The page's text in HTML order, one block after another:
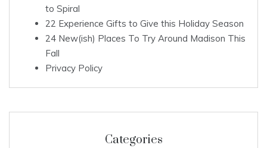
to Spiral
22 Experience Gifts to Give this Holiday Season
24 New(ish) Places To Try Around Madison This
Fall
Privacy Policy
Categories